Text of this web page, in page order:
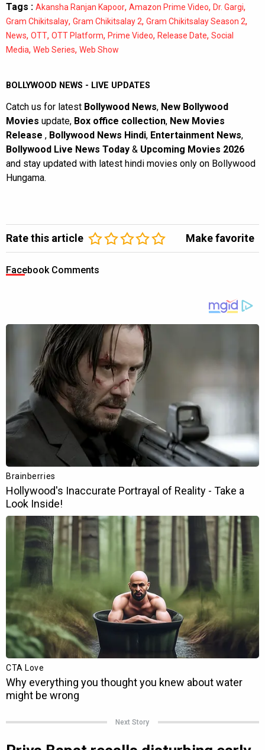
Tags : Akansha Ranjan Kapoor, Amazon Prime Video, Dr. Gargi,
Gram Chikitsalay, Gram Chikitsalay 2, Gram Chikitsalay Season 2,
News, OTT, OTT Platform, Prime Video, Release Date, Social
Media, Web Series, Web Show
BOLLYWOOD NEWS - LIVE UPDATES
Catch us for latest Bollywood News, New Bollywood
Movies update, Box office collection, New Movies
Release , Bollywood News Hindi, Entertainment News,
Bollywood Live News Today & Upcoming Movies 2026
and stay updated with latest hindi movies only on Bollywood
Hungama.
Rate this article Make favorite
Facebook Comments
Next Story